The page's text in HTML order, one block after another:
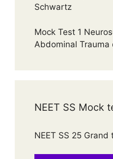
Schwartz
Mock Test 1
Abdominal Trauma
NEET SS Mock
NEET SS 25 Grand